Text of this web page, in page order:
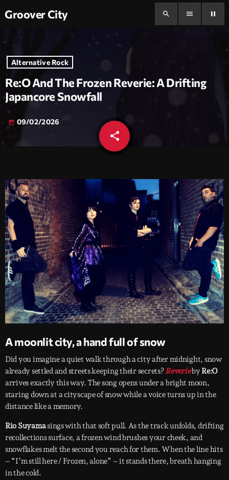
Groover City search menu pause
Alternative Rock
Re:O And The Frozen Reverie: A Drifting
Japancore Snowfall
today 09/02/2026
share
email
A moonlit city, a hand full of snow
Did you imagine a quiet walk through a city after midnight, snow
already settled and streets keeping their secrets?ReveriebyRe:O
arrives exactly this way. The song opens under a bright moon,
staring down at a cityscape of snow while a voice turns up in the
distance like a memory.
Rio Suyamasings with that soft pull. As the track unfolds, drifting
recollections surface, a frozen wind brushes your cheek, and
snowflakes melt the second you reach for them. When the line hits
– “I’m still here / Frozen, alone” – it stands there, breath hanging
in the cold.